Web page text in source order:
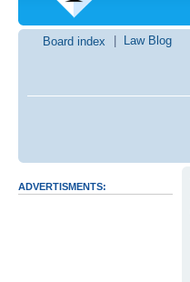
Board index Law Blog
ADVERTISMENTS: